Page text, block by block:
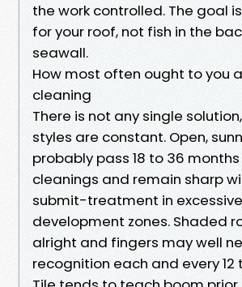
the work controlled. The goal
for your roof, not fish in the
seawall.
How most often ought to you
cleaning
There is not any single
styles are constant. Open,
probably pass 18 to 36
cleanings and remain sharp
submit-treatment in
development zones. Shaded
alright and fingers may well
recognition each and every 12